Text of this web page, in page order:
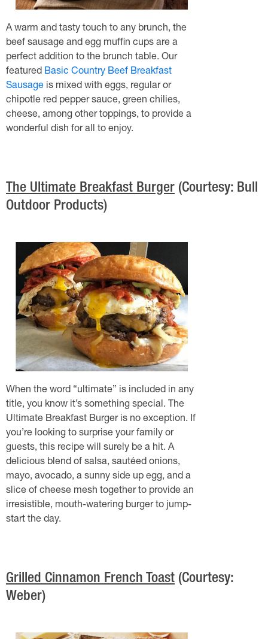
A warm and tasty touch to any brunch, the
beef sausage and egg muffin cups are a
perfect addition to the brunch table. Our
featured Basic Country Beef Breakfast
Sausage is mixed with eggs, regular or
chipotle red pepper sauce, green chilies,
cheese, among other toppings, to provide a
wonderful dish for all to enjoy.
The Ultimate Breakfast Burger (Courtesy: Bull
Outdoor Products)
When the word “ultimate” is included in any
title, you know it’s something special. The
Ultimate Breakfast Burger is no exception. If
you’re looking to surprise your family or
guests, this recipe will surely be a hit. A
delicious blend of salsa, sautéed onions,
mayo, avocado, a sunny side up egg, and a
slice of cheese mesh together to provide an
irresistible, mouth-watering burger to jump-
start the day.
Grilled Cinnamon French Toast (Courtesy:
Weber)